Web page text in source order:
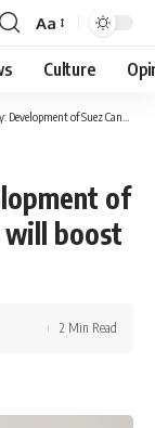
Font
Resizer
Aa
Culture
industrial hubs will boost revenues $50bn yearly
of
will boost
2 Min Read